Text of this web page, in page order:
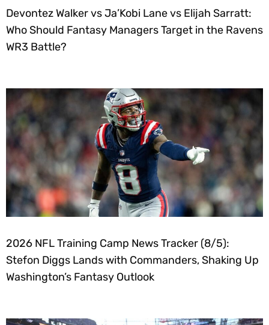
Devontez Walker vs Ja’Kobi Lane vs Elijah Sarratt:
Who Should Fantasy Managers Target in the Ravens
WR3 Battle?
2026 NFL Training Camp News Tracker (8/5):
Stefon Diggs Lands with Commanders, Shaking Up
Washington’s Fantasy Outlook